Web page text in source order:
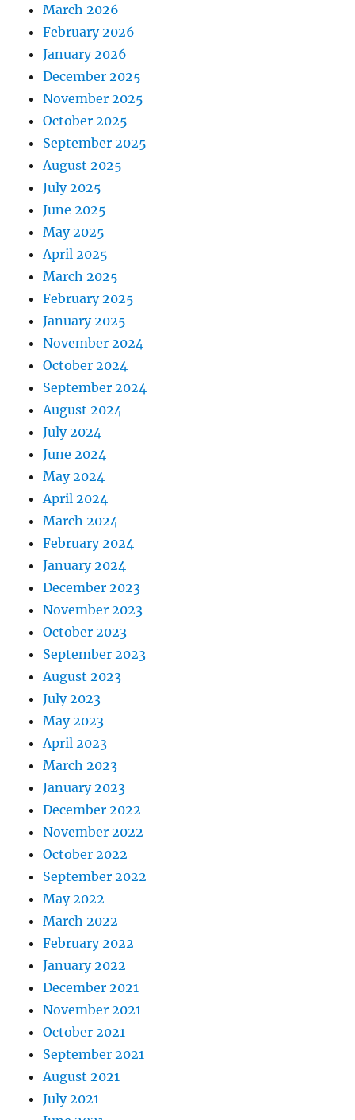
March 2026
February 2026
January 2026
December 2025
November 2025
October 2025
September 2025
August 2025
July 2025
June 2025
May 2025
April 2025
March 2025
February 2025
January 2025
November 2024
October 2024
September 2024
August 2024
July 2024
June 2024
May 2024
April 2024
March 2024
February 2024
January 2024
December 2023
November 2023
October 2023
September 2023
August 2023
July 2023
May 2023
April 2023
March 2023
January 2023
December 2022
November 2022
October 2022
September 2022
May 2022
March 2022
February 2022
January 2022
December 2021
November 2021
October 2021
September 2021
August 2021
July 2021